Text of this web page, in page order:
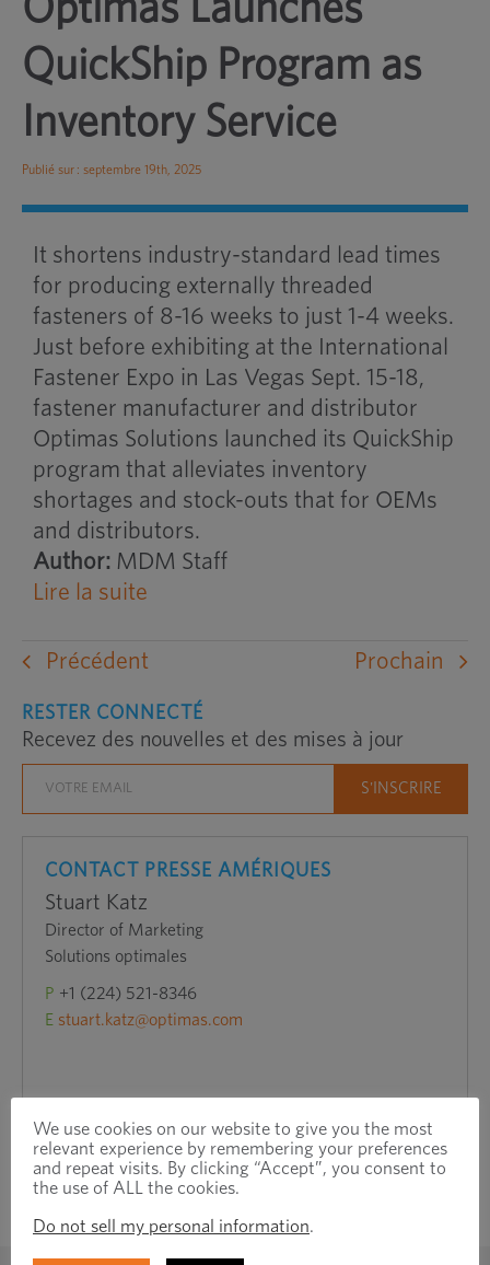
Optimas Launches
QuickShip Program as
Inventory Service
Publié sur : septembre 19th, 2025
It shortens industry-standard lead times
for producing externally threaded
fasteners of 8-16 weeks to just 1-4 weeks.
Just before exhibiting at the International
Fastener Expo in Las Vegas Sept. 15-18,
fastener manufacturer and distributor
Optimas Solutions launched its QuickShip
program that alleviates inventory
shortages and stock-outs that for OEMs
and distributors.
Author: MDM Staff
Lire la suite
Précédent Prochain
RESTER CONNECTÉ
Recevez des nouvelles et des mises à jour
CONTACT PRESSE AMÉRIQUES
Stuart Katz
Director of Marketing
Solutions optimales
P +1 (224) 521-8346
E stuart.katz@optimas.com
We use cookies on our website to give you the most
relevant experience by remembering your preferences
and repeat visits. By clicking “Accept”, you consent to
the use of ALL the cookies.
Do not sell my personal information.